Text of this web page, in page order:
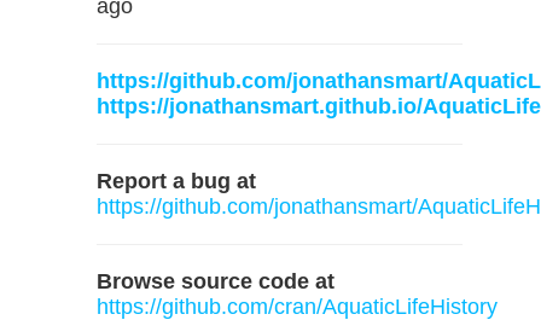
ago
https://github.com/jonathansmart/
https://jonathansmart.github.io/
Report a bug at
https://github.com/jonathansmart/
Browse source code at
https://github.com/cran/AquaticLifeHistory